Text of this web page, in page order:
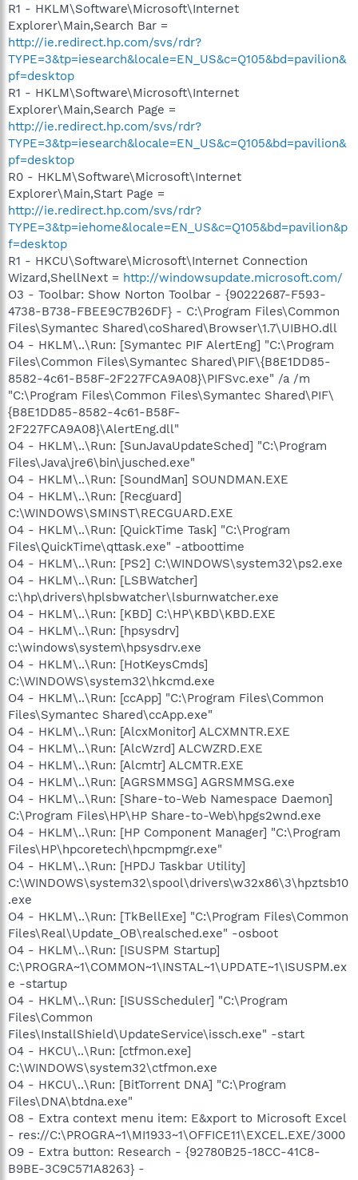
R1 - HKLM\Software\Microsoft\Internet
Explorer\Main,Search Bar =
http://ie.redirect.hp.com/svs/rdr?
TYPE=3&tp=iesearch&locale=EN_US&c=Q105&bd=pavilion&
pf=desktop
R1 - HKLM\Software\Microsoft\Internet
Explorer\Main,Search Page =
http://ie.redirect.hp.com/svs/rdr?
TYPE=3&tp=iesearch&locale=EN_US&c=Q105&bd=pavilion&
pf=desktop
R0 - HKLM\Software\Microsoft\Internet
Explorer\Main,Start Page =
http://ie.redirect.hp.com/svs/rdr?
TYPE=3&tp=iehome&locale=EN_US&c=Q105&bd=pavilion&p
f=desktop
R1 - HKCU\Software\Microsoft\Internet Connection
Wizard,ShellNext = http://windowsupdate.microsoft.com/
O3 - Toolbar: Show Norton Toolbar - {90222687-F593-
4738-B738-FBEE9C7B26DF} - C:\Program Files\Common
Files\Symantec Shared\coShared\Browser\1.7\UIBHO.dll
O4 - HKLM\..\Run: [Symantec PIF AlertEng] "C:\Program
Files\Common Files\Symantec Shared\PIF\{B8E1DD85-
8582-4c61-B58F-2F227FCA9A08}\PIFSvc.exe" /a /m
"C:\Program Files\Common Files\Symantec Shared\PIF\
{B8E1DD85-8582-4c61-B58F-
2F227FCA9A08}\AlertEng.dll"
O4 - HKLM\..\Run: [SunJavaUpdateSched] "C:\Program
Files\Java\jre6\bin\jusched.exe"
O4 - HKLM\..\Run: [SoundMan] SOUNDMAN.EXE
O4 - HKLM\..\Run: [Recguard]
C:\WINDOWS\SMINST\RECGUARD.EXE
O4 - HKLM\..\Run: [QuickTime Task] "C:\Program
Files\QuickTime\qttask.exe" -atboottime
O4 - HKLM\..\Run: [PS2] C:\WINDOWS\system32\ps2.exe
O4 - HKLM\..\Run: [LSBWatcher]
c:\hp\drivers\hplsbwatcher\lsburnwatcher.exe
O4 - HKLM\..\Run: [KBD] C:\HP\KBD\KBD.EXE
O4 - HKLM\..\Run: [hpsysdrv]
c:\windows\system\hpsysdrv.exe
O4 - HKLM\..\Run: [HotKeysCmds]
C:\WINDOWS\system32\hkcmd.exe
O4 - HKLM\..\Run: [ccApp] "C:\Program Files\Common
Files\Symantec Shared\ccApp.exe"
O4 - HKLM\..\Run: [AlcxMonitor] ALCXMNTR.EXE
O4 - HKLM\..\Run: [AlcWzrd] ALCWZRD.EXE
O4 - HKLM\..\Run: [Alcmtr] ALCMTR.EXE
O4 - HKLM\..\Run: [AGRSMMSG] AGRSMMSG.exe
O4 - HKLM\..\Run: [Share-to-Web Namespace Daemon]
C:\Program Files\HP\HP Share-to-Web\hpgs2wnd.exe
O4 - HKLM\..\Run: [HP Component Manager] "C:\Program
Files\HP\hpcoretech\hpcmpmgr.exe"
O4 - HKLM\..\Run: [HPDJ Taskbar Utility]
C:\WINDOWS\system32\spool\drivers\w32x86\3\hpztsb10
.exe
O4 - HKLM\..\Run: [TkBellExe] "C:\Program Files\Common
Files\Real\Update_OB\realsched.exe" -osboot
O4 - HKLM\..\Run: [ISUSPM Startup]
C:\PROGRA~1\COMMON~1\INSTAL~1\UPDATE~1\ISUSPM.ex
e -startup
O4 - HKLM\..\Run: [ISUSScheduler] "C:\Program
Files\Common
Files\InstallShield\UpdateService\issch.exe" -start
O4 - HKCU\..\Run: [ctfmon.exe]
C:\WINDOWS\system32\ctfmon.exe
O4 - HKCU\..\Run: [BitTorrent DNA] "C:\Program
Files\DNA\btdna.exe"
O8 - Extra context menu item: E&xport to Microsoft Excel
- res://C:\PROGRA~1\MI1933~1\OFFICE11\EXCEL.EXE/3000
O9 - Extra button: Research - {92780B25-18CC-41C8-
B9BE-3C9C571A8263} -